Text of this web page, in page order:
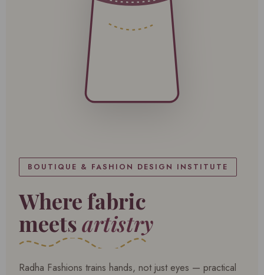
BOUTIQUE & FASHION DESIGN INSTITUTE
Where fabric
meetsartistry
Radha Fashions trains hands, not just eyes — practical